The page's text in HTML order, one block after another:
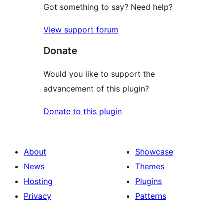
Got something to say? Need help?
View support forum
Donate
Would you like to support the
advancement of this plugin?
Donate to this plugin
About
News
Hosting
Privacy
Showcase
Themes
Plugins
Patterns